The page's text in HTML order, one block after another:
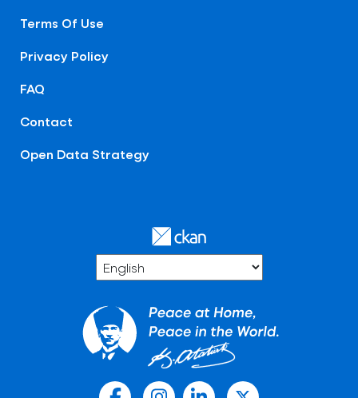
Terms Of Use
Privacy Policy
FAQ
Contact
Open Data Strategy